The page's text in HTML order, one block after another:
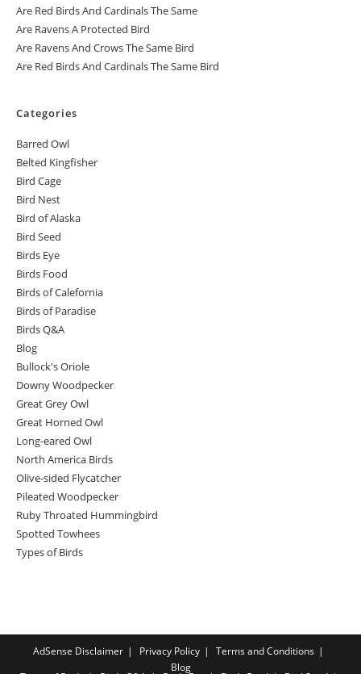
Are Red Birds And Cardinals The Same
Are Ravens A Protected Bird
Are Ravens And Crows The Same Bird
Are Red Birds And Cardinals The Same Bird
Categories
Barred Owl
Belted Kingfisher
Bird Cage
Bird Nest
Bird of Alaska
Bird Seed
Birds Eye
Birds Food
Birds of Calefornia
Birds of Paradise
Birds Q&A
Blog
Bullock's Oriole
Downy Woodpecker
Great Grey Owl
Great Horned Owl
Long-eared Owl
North America Birds
Olive-sided Flycatcher
Pileated Woodpecker
Ruby Throated Hummingbird
Spotted Towhees
Types of Birds
AdSense Disclaimer Privacy Policy
Terms and Conditions
Blog